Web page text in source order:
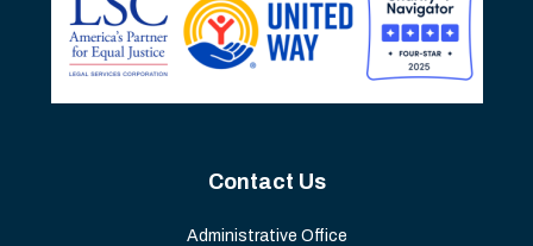
Contact Us
Administrative Office